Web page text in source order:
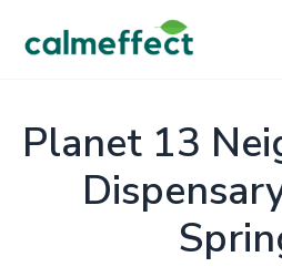
Planet 13